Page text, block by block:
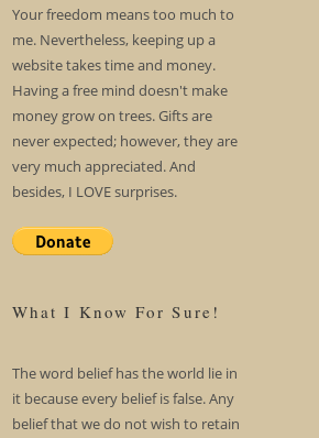
Your freedom means too much to
me. Nevertheless, keeping up a
website takes time and money.
Having a free mind doesn't make
money grow on trees. Gifts are
never expected; however, they are
very much appreciated. And
besides, I LOVE surprises.
What I Know For Sure!
The word belief has the world lie in
it because every belief is false. Any
belief that we do not wish to retain